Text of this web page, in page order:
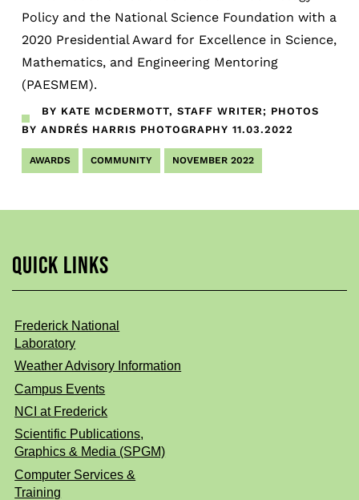
Policy and the National Science Foundation with a
2020 Presidential Award for Excellence in Science,
Mathematics, and Engineering Mentoring
(PAESMEM).
BY KATE MCDERMOTT, STAFF WRITER; PHOTOS
BY ANDRÉS HARRIS PHOTOGRAPHY 11.03.2022
AWARDS COMMUNITY NOVEMBER 2022
QUICK LINKS
Frederick National
Laboratory
Weather Advisory Information
Campus Events
NCI at Frederick
Scientific Publications,
Graphics & Media (SPGM)
Computer Services &
Training